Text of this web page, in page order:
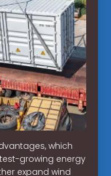
which
growing energy
expand wind